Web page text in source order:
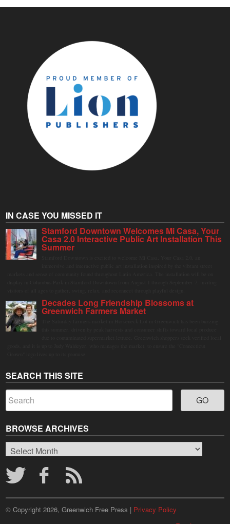
IN CASE YOU MISSED IT
Stamford Downtown Welcomes Mi Casa, Your
Casa 2.0 Interactive Public Art Installation This
Summer
Decades Long Friendship Blossoms at
Greenwich Farmers Market
SEARCH THIS SITE
BROWSE ARCHIVES
Browse
Archives
© Copyright 2026, Greenwich Free Press | Privacy Policy